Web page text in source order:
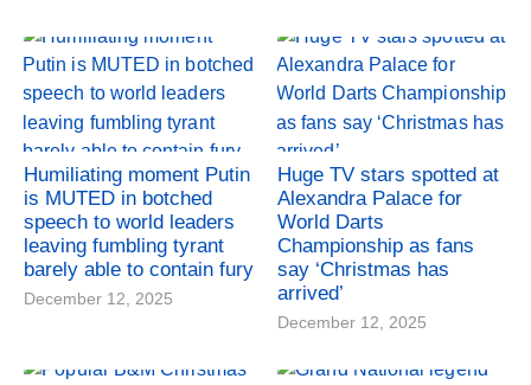
Humiliating moment Putin
is MUTED in botched
speech to world leaders
leaving fumbling tyrant
barely able to contain fury
December 12, 2025
Huge TV stars spotted at
Alexandra Palace for
World Darts
Championship as fans
say ‘Christmas has
arrived’
December 12, 2025